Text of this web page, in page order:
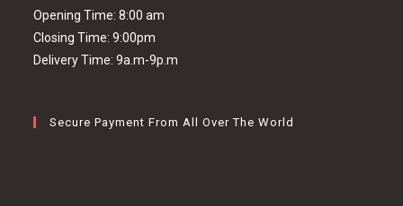
Opening Time: 8:00 am
Closing Time: 9:00pm
Delivery Time: 9a.m-9p.m
Secure Payment From All Over The World